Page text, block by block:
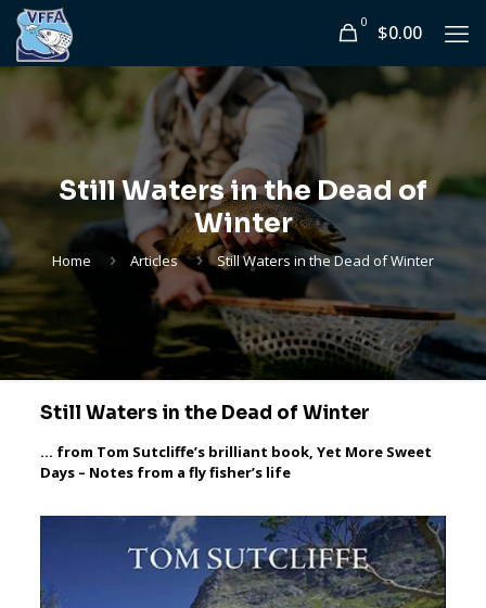
0 $0.00
Still Waters in the Dead of
Winter
Home Articles Still Waters in the Dead of Winter
Still Waters in the Dead of Winter
… from Tom Sutcliffe’s brilliant book, Yet More Sweet
Days – Notes from a fly fisher’s life